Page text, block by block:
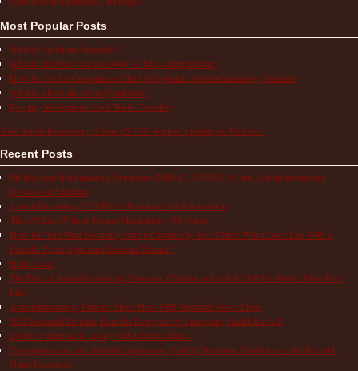
Most Popular Posts
What is Aphthous Stomatitis?
What is the Most Accurate Way to Take a Temperature?
How to Use the Comparison Chart of Systemic Autoinflammatory Diseases
What is a Periodic Fever Syndrome?
Keeping Medications Cold While Traveling
Visit Autoinflammatory Alliance/SAID Support's profile on Pinterest.
Recent Posts
Multisystem Inflammatory Syndrome (MIS-C), COVID-19, and Autoinflammatory
Diseases in Children
Autoinflammatory COVID-19 Resources for Information
TRAPS Life Without Proper Medication – My Story
How Do You Find Normalcy with a Chronically Sick Child? When Does Life With a
Periodic Fever Syndrome Become Normal?
Hope Lives
The Pain of Autoinflammatory Diseases: Children and Adults Tell Us What a Flare Feels
Like
Autoinflammatory Patients Share How NIH Research Saves Lives
NIH Research Funding Benefits Everyone by Improving Health for All!
Books to Help Kids Living with Chronic Illness
Cryopyrin-associated Periodic Syndrome (CAPS) Treatment Guidelines – Studies and
Other Resources